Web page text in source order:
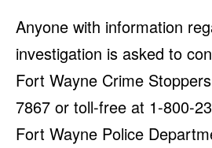
Anyone with information
investigation is asked to
Fort Wayne Crime
7867 or toll-free at 1-800-
Fort Wayne Police